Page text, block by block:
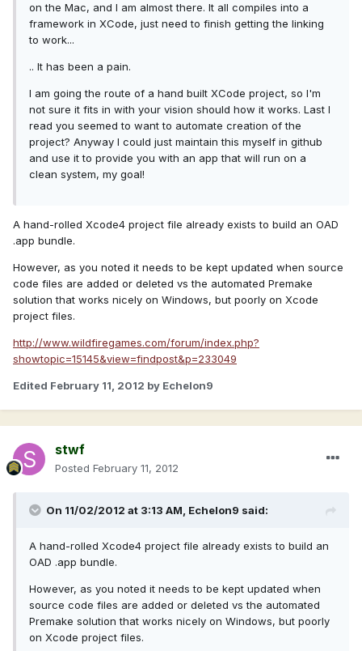
on the Mac, and I am almost there. It all compiles into a
framework in XCode, just need to finish getting the linking
to work...
.. It has been a pain.
I am going the route of a hand built XCode project, so I'm
not sure it fits in with your vision should how it works. Last I
read you seemed to want to automate creation of the
project? Anyway I could just maintain this myself in github
and use it to provide you with an app that will run on a
clean system, my goal!
A hand-rolled Xcode4 project file already exists to build an OAD
.app bundle.
However, as you noted it needs to be kept updated when source
code files are added or deleted vs the automated Premake
solution that works nicely on Windows, but poorly on Xcode
project files.
http://www.wildfiregames.com/forum/index.php?
showtopic=15145&view=findpost&p=233049
Edited February 11, 2012 by Echelon9
stwf
Posted February 11, 2012
On 11/02/2012 at 3:13 AM, Echelon9 said:
A hand-rolled Xcode4 project file already exists to build an
OAD .app bundle.
However, as you noted it needs to be kept updated when
source code files are added or deleted vs the automated
Premake solution that works nicely on Windows, but poorly
on Xcode project files.